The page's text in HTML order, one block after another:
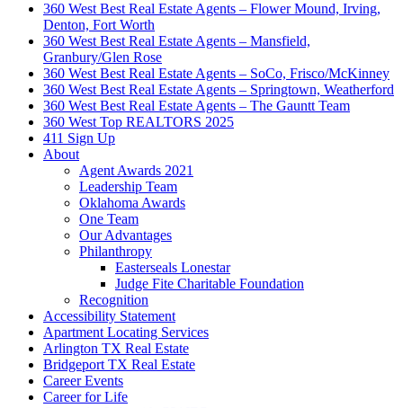
360 West Best Real Estate Agents – Flower Mound, Irving,
Denton, Fort Worth
360 West Best Real Estate Agents – Mansfield,
Granbury/Glen Rose
360 West Best Real Estate Agents – SoCo, Frisco/McKinney
360 West Best Real Estate Agents – Springtown, Weatherford
360 West Best Real Estate Agents – The Gauntt Team
360 West Top REALTORS 2025
411 Sign Up
About
Agent Awards 2021
Leadership Team
Oklahoma Awards
One Team
Our Advantages
Philanthropy
Easterseals Lonestar
Judge Fite Charitable Foundation
Recognition
Accessibility Statement
Apartment Locating Services
Arlington TX Real Estate
Bridgeport TX Real Estate
Career Events
Career for Life